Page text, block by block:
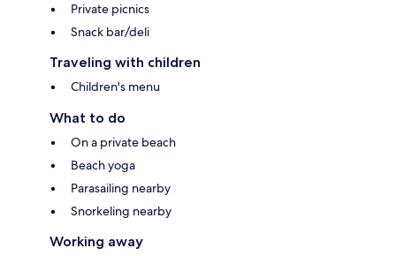
Private picnics
Snack bar/deli
Traveling with children
Children's menu
What to do
On a private beach
Beach yoga
Parasailing nearby
Snorkeling nearby
Working away